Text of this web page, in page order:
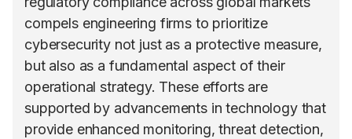
compels engineering firms to prioritize
cybersecurity not just as a protective measure,
but also as a fundamental aspect of their
operational strategy. These efforts are
supported by advancements in technology that
provide enhanced monitoring, threat detection,